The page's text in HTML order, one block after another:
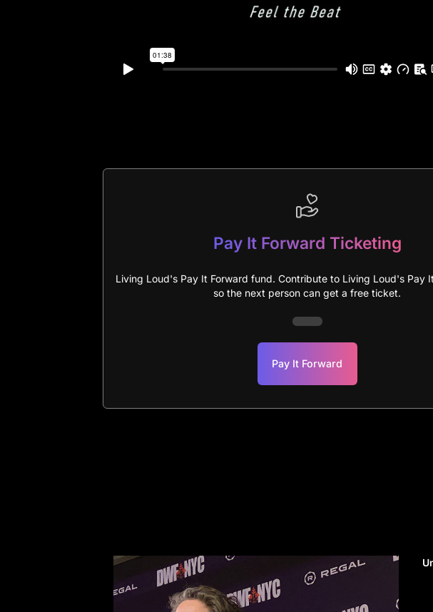
Pay It Forward Ticketing
Living Loud's Pay It Forward fund. Contribute to Living Loud's Pay
so the next person can get a free ticket.
Pay It Forward